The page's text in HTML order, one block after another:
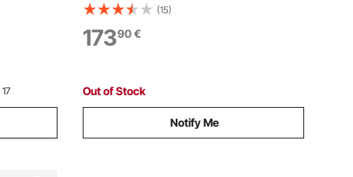
Yards
Load
Aerial Rig, Aerial Silk Stands with EVA
Foam & 6m Yoga Hammock, 4-Level
Horizontal & 6-Level Vertical Adjustment
(15)
17390€
Out of Stock
Notify Me